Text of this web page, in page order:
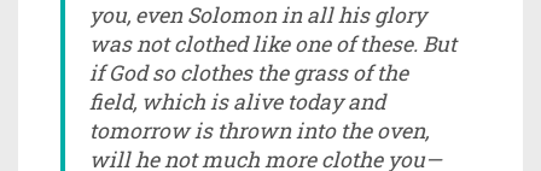
you, even Solomon in all his glory
was not clothed like one of these. But
if God so clothes the grass of the
field, which is alive today and
tomorrow is thrown into the oven,
will he not much more clothe you—